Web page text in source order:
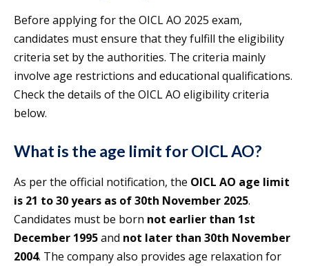
Before applying for the OICL AO 2025 exam,
candidates must ensure that they fulfill the eligibility
criteria set by the authorities. The criteria mainly
involve age restrictions and educational qualifications.
Check the details of the OICL AO eligibility criteria
below.
What is the age limit for OICL AO?
As per the official notification, the OICL AO age limit
is 21 to 30 years as of 30th November 2025.
Candidates must be born not earlier than 1st
December 1995and not later than 30th November
2004. The company also provides age relaxation for